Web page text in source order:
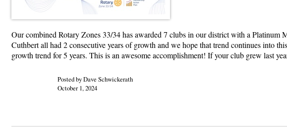
Our combined Rotary Zones 33/34 has awarded 7 clubs in our district with a
Cuthbert all had 2 consecutive years of growth and we hope that trend continues into
growth trend for 5 years. This is an awesome accomplishment! If your club grew last
Posted by Dave Schwickerath
October 1, 2024